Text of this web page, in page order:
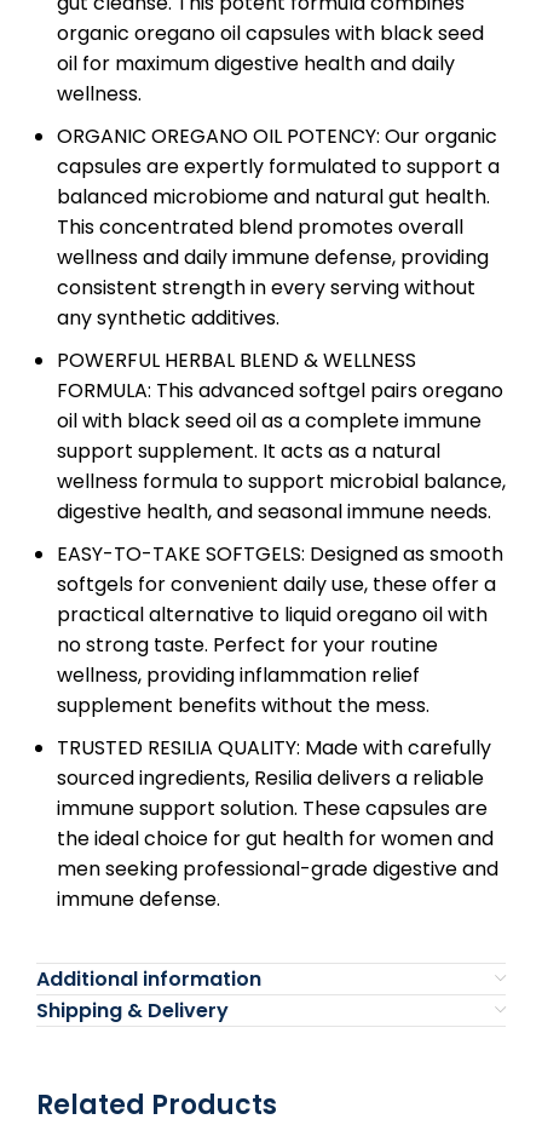
organic oregano oil capsules with black seed
oil for maximum digestive health and daily
wellness.
ORGANIC OREGANO OIL POTENCY: Our organic
capsules are expertly formulated to support a
balanced microbiome and natural gut health.
This concentrated blend promotes overall
wellness and daily immune defense, providing
consistent strength in every serving without
any synthetic additives.
POWERFUL HERBAL BLEND & WELLNESS
FORMULA: This advanced softgel pairs oregano
oil with black seed oil as a complete immune
support supplement. It acts as a natural
wellness formula to support microbial balance,
digestive health, and seasonal immune needs.
EASY-TO-TAKE SOFTGELS: Designed as smooth
softgels for convenient daily use, these offer a
practical alternative to liquid oregano oil with
no strong taste. Perfect for your routine
wellness, providing inflammation relief
supplement benefits without the mess.
TRUSTED RESILIA QUALITY: Made with carefully
sourced ingredients, Resilia delivers a reliable
immune support solution. These capsules are
the ideal choice for gut health for women and
men seeking professional-grade digestive and
immune defense.
Additional information
Shipping & Delivery
Related Products